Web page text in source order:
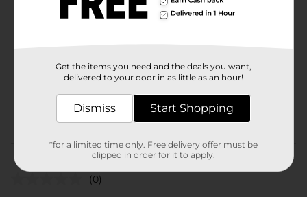
Make Shoppe
26492001
Customer reviews
(0)
Get the items you need and the deals you want,
delivered to your door in as little as an hour!
Dismiss Start Shopping
*for a limited time only. Free delivery offer must be
clipped in order for it to apply.